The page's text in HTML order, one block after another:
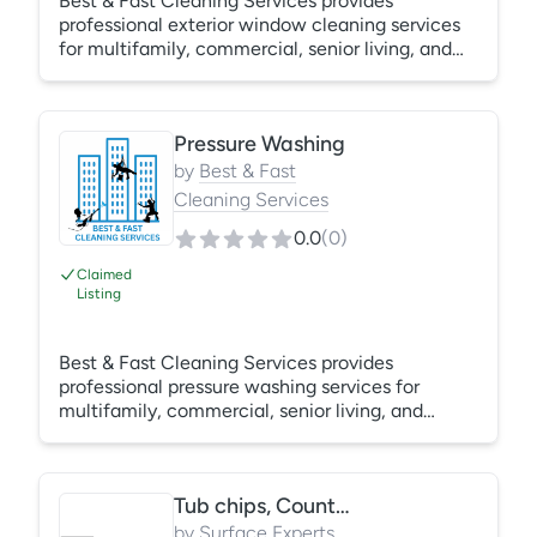
professional exterior window cleaning services
for multifamily, commercial, senior living, and
rope access, boom lifts, and swing stages to
safely clean exterior glass at any height.
Services include cleaning of exterior windows,
frames, sills, ledges, and common area glass to
improve building appearance and maintain
property
Claimed
Listing
Pressure Washing
by Best & Fast
Cleaning Services
0.0(0)
Best & Fast Cleaning Services provides
professional pressure washing services for
multifamily, commercial, senior living, and
dirt, algae, mildew, stains, and environmental
buildup from building exteriors, sidewalks,
Tub chips, Counter chips, laminate, stainless scratches